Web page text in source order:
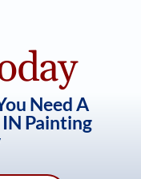
BEAUTIFUL!!
and
Need A
Painting